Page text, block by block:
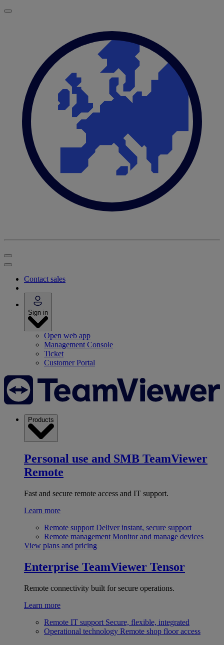
Contact sales
Sign in
Open web app
Management Console
Ticket
Customer Portal
Products
Personal use and SMB TeamViewer
Remote
Fast and secure remote access and IT support.
Learn more
Remote support Deliver instant, secure support
Remote management Monitor and manage devices
View plans and pricing
Enterprise TeamViewer Tensor
Remote connectivity built for secure operations.
Learn more
Remote IT support Secure, flexible, integrated
Operational technology Remote shop floor access